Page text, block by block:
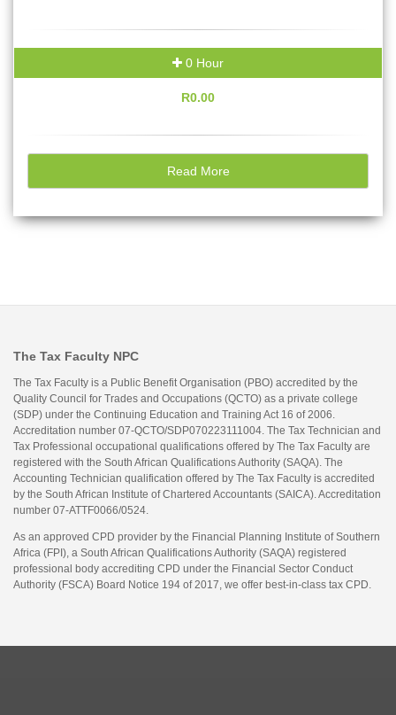
0 Hour
R0.00
Read More
The Tax Faculty NPC
The Tax Faculty is a Public Benefit Organisation (PBO) accredited by the
Quality Council for Trades and Occupations (QCTO) as a private college
(SDP) under the Continuing Education and Training Act 16 of 2006.
Accreditation number 07-QCTO/SDP070223111004. The Tax Technician and
Tax Professional occupational qualifications offered by The Tax Faculty are
registered with the South African Qualifications Authority (SAQA). The
Accounting Technician qualification offered by The Tax Faculty is accredited
by the South African Institute of Chartered Accountants (SAICA). Accreditation
number 07-ATTF0066/0524.
As an approved CPD provider by the Financial Planning Institute of Southern
Africa (FPI), a South African Qualifications Authority (SAQA) registered
professional body accrediting CPD under the Financial Sector Conduct
Authority (FSCA) Board Notice 194 of 2017, we offer best-in-class tax CPD.